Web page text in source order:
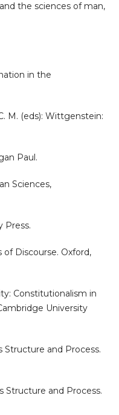
the sciences of man,
in the
M. (eds): Wittgenstein:
Paul.
Sciences,
Press.
of Discourse. Oxford,
Constitutionalism in
University
Structure and Process.
Structure and Process.